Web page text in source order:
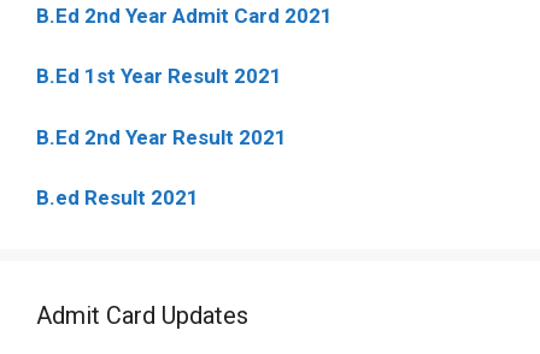
B.Ed 2nd Year Admit Card 2021
B.Ed 1st Year Result 2021
B.Ed 2nd Year Result 2021
B.ed Result 2021
Admit Card Updates